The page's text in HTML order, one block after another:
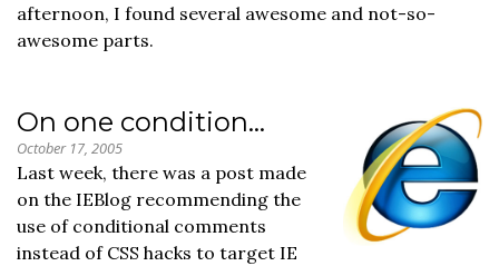
afternoon, I found several awesome and not-so-
awesome parts.
On one condition…
October 17, 2005
Last week, there was a post made
on the IEBlog recommending the
use of conditional comments
instead of CSS hacks to target IE